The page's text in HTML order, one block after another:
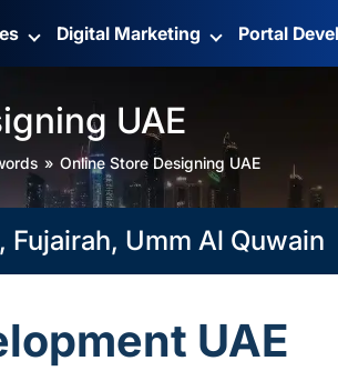
Digital Marketing Portal
UAE
Online Store Designing UAE
Umm Al Quwain
UAE